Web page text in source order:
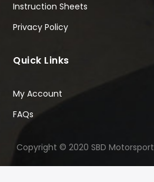
Instruction Sheets
Privacy Policy
Quick Links
My Account
FAQs
Copyright © 2020 SBD